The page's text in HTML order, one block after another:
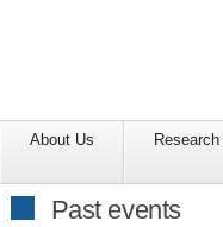
About Us Research
Past events